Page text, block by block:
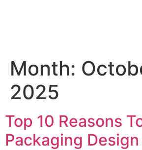
Month:
2025
Top 10 Reasons
Packaging